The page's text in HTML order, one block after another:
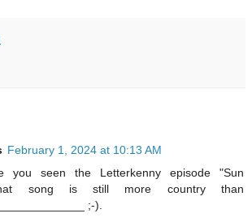
February 1, 2024 at 10:13 AM
you seen the Letterkenny episode "Sun
song is still more country than
;-).